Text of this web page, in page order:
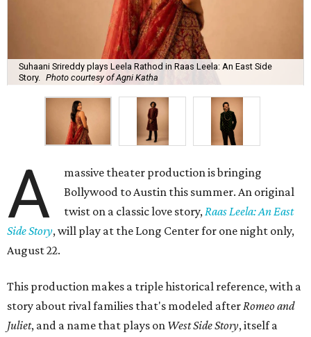
Suhaani Srireddy plays Leela Rathod in Raas Leela: An East Side
Story.
Photo courtesy of Agni Katha
A
massive theater production is bringing
Bollywood to Austin this summer. An original
twist on a classic love story,Raas Leela: An East
Side Story, will play at the Long Center for one night only,
August 22.
This production makes a triple historical reference, with a
story about rival families that's modeled afterRomeo and
Juliet, and a name that plays on West Side Story, itself a